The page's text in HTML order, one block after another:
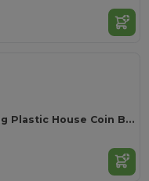
MYBANK Charming Plastic House Coin Bank for Kids